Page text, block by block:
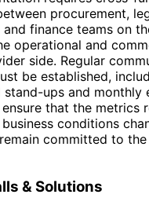
procurement,
finance teams on
operational and
side. Regular
be established,
stand-ups and monthly
that the metrics
conditions
committed to
& Solutions